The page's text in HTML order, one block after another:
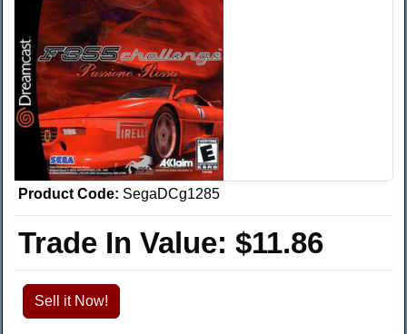
Product Code: SegaDCg1285
Trade In Value: $11.86
Sell it Now!